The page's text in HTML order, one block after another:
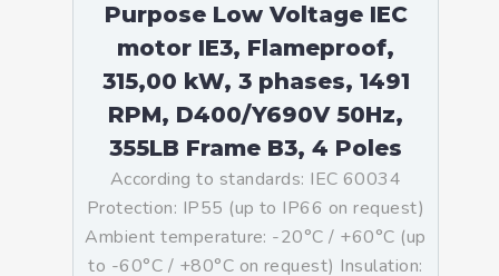
Purpose Low Voltage IEC
motor IE3, Flameproof,
315,00 kW, 3 phases, 1491
RPM, D400/Y690V 50Hz,
355LB Frame B3, 4 Poles
According to standards: IEC 60034
Protection: IP55 (up to IP66 on request)
Ambient temperature: -20°C / +60°C (up
to -60°C / +80°C on request) Insulation: